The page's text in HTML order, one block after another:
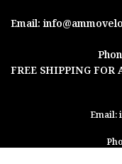
Email:
FREE SHIPPING FOR
Email: